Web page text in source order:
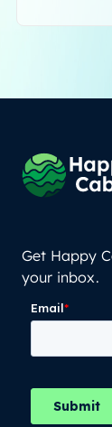
Get Happy
your inbox.